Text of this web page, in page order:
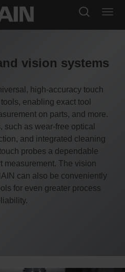
vision systems
high-accuracy touch
enabling exact tool
on parts, and more.
such as wear-free optical
and integrated cleaning
probes a dependable
measurement. The vision
can also be conveniently
for even greater process